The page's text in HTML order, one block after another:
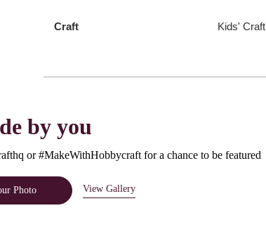
Craft Kids' Craft
by you
or #MakeWithHobbycraft for a chance to be featured
Photo View Gallery